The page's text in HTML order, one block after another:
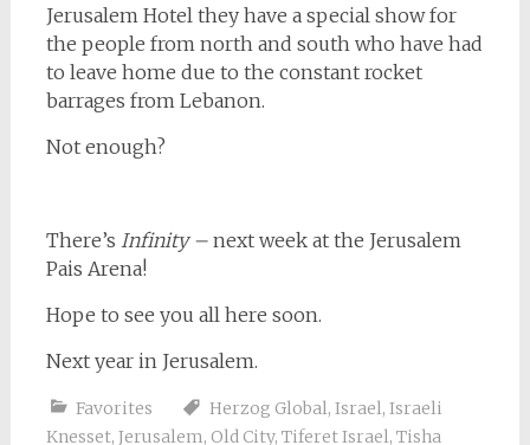
Jerusalem Hotel they have a special show for
the people from north and south who have had
to leave home due to the constant rocket
barrages from Lebanon.
Not enough?
There’s Infinity –next week at the Jerusalem
Pais Arena!
Hope to see you all here soon.
Next year in Jerusalem.
Favorites Herzog Global, Israel, Israeli
Knesset, Jerusalem, Old City, Tiferet Israel, Tisha